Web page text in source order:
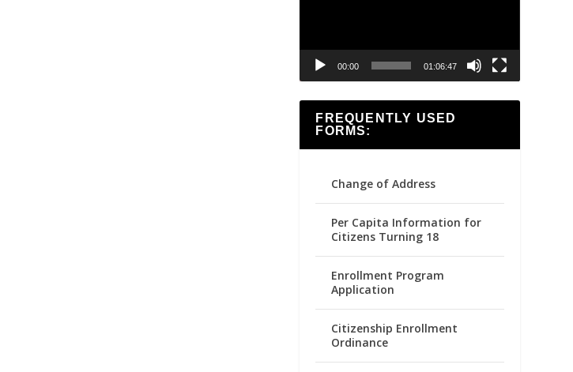
00:00 01:06:47
FREQUENTLY USED
FORMS:
Change of Address
Per Capita Information for
Citizens Turning 18
Enrollment Program
Application
Citizenship Enrollment
Ordinance